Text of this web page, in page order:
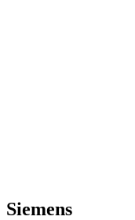
Siemens